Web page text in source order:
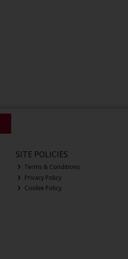
SITE POLICIES
Terms & Conditions
Privacy Policy
Cookie Policy